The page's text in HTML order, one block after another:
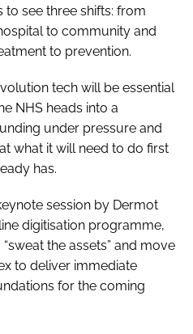
to see three shifts: from
to community and
to prevention.
tech will be essential
NHS heads into a
under pressure and
what it will need to do first
has.
session by Dermot
digitisation programme,
the assets” and move
to deliver immediate
for the coming